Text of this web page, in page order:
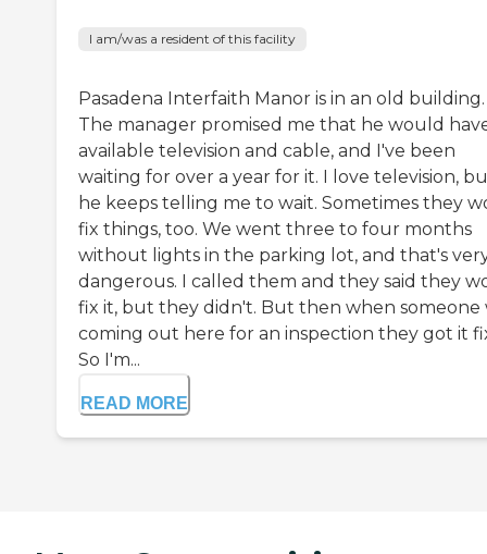
I am/was a resident of this facility
Pasadena Interfaith Manor is in an old building.
The manager promised me that he would
available television and cable, and I've been
waiting for over a year for it. I love television,
he keeps telling me to wait. Sometimes they
fix things, too. We went three to four months
without lights in the parking lot, and that's
dangerous. I called them and they said they
fix it, but they didn't. But then when someone
coming out here for an inspection they got it
So I'm...
READ MORE